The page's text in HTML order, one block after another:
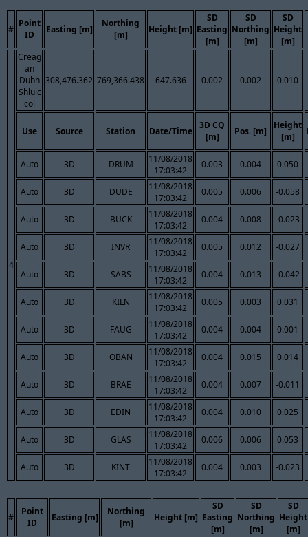
#
Point
ID
Easting [m]
Northing
[m]
Height [m]
SD
Easting
[m]
SD
Northing
[m]
SD
Height
[m]
4
Creag
an
Dubh
Shluic
col
308,476.362 769,366.438 647.636 0.002 0.002 0.010
Use Source Station Date/Time
3D CQ
[m]
Pos. [m]
Height
[m]
Auto 3D DRUM
11/08/2018
17:03:42
0.003 0.004 0.050
Auto 3D DUDE
11/08/2018
17:03:42
0.005 0.006 -0.058
Auto 3D BUCK
11/08/2018
17:03:42
0.004 0.008 -0.023
Auto 3D INVR
11/08/2018
17:03:42
0.005 0.012 -0.027
Auto 3D SABS
11/08/2018
17:03:42
0.004 0.013 -0.042
Auto 3D KILN
11/08/2018
17:03:42
0.005 0.003 0.031
Auto 3D FAUG
11/08/2018
17:03:42
0.004 0.004 0.001
Auto 3D OBAN
11/08/2018
17:03:42
0.004 0.015 0.014
Auto 3D BRAE
11/08/2018
17:03:42
0.004 0.007 -0.011
Auto 3D EDIN
11/08/2018
17:03:42
0.004 0.010 0.025
Auto 3D GLAS
11/08/2018
17:03:42
0.006 0.006 0.053
Auto 3D KINT
11/08/2018
17:03:42
0.004 0.003 -0.023
#
Point
ID
Easting [m]
Northing
[m]
Height [m]
SD
Easting
[m]
SD
Northing
[m]
SD
Height
[m]